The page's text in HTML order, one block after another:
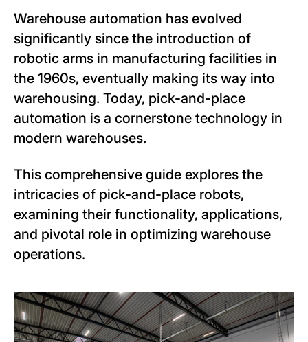
Warehouse automation has evolved
significantly since the introduction of
robotic arms in manufacturing facilities in
the 1960s, eventually making its way into
warehousing. Today, pick-and-place
automation is a cornerstone technology in
modern warehouses.
This comprehensive guide explores the
intricacies of pick-and-place robots,
examining their functionality, applications,
and pivotal role in optimizing warehouse
operations.